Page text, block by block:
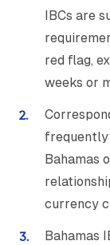
IBCs are
red flag,
weeks or
Bahamas
currency
Bahamas